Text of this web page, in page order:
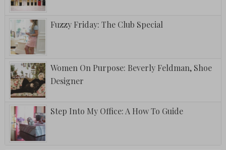
Fuzzy Friday: The Club Special
Women On Purpose: Beverly Feldman, Shoe
Designer
Step Into My Office: A How To Guide